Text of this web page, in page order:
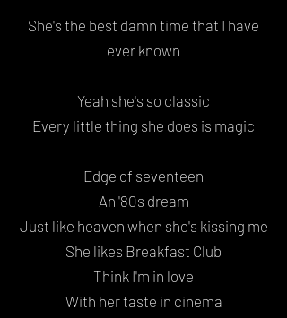
She's the best damn time that I have
ever known
Yeah she's so classic
Every little thing she does is magic
Edge of seventeen
An '80s dream
Just like heaven when she's kissing me
She likes Breakfast Club
Think I'm in love
With her taste in cinema